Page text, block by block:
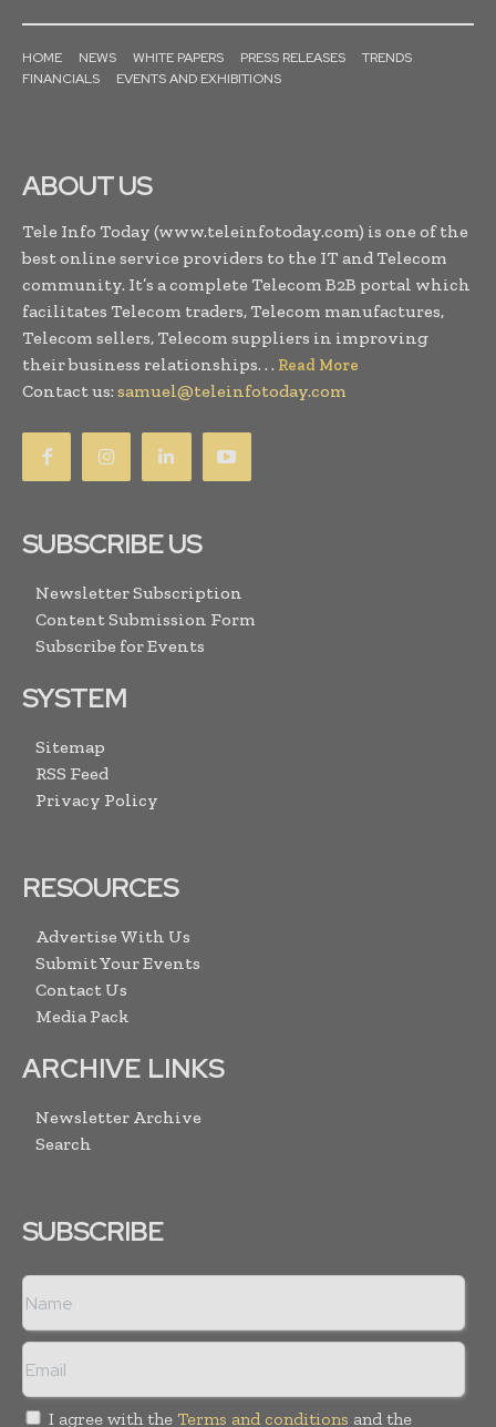
HOME NEWS WHITE PAPERS PRESS RELEASES
TRENDS
FINANCIALS
EVENTS AND EXHIBITIONS
ABOUT US
Tele Info Today (www.teleinfotoday.com) is one of the
best online service providers to the IT and Telecom
community. It’s a complete Telecom B2B portal which
facilitates Telecom traders, Telecom manufactures,
Telecom sellers, Telecom suppliers in improving
their business relationships. . . Read More
Contact us: samuel@teleinfotoday.com
SUBSCRIBE US
Newsletter Subscription
Content Submission Form
Subscribe for Events
SYSTEM
Sitemap
RSS Feed
Privacy Policy
RESOURCES
Advertise With Us
Submit Your Events
Contact Us
Media Pack
ARCHIVE LINKS
Newsletter Archive
Search
SUBSCRIBE
I agree with the Terms and conditions and the